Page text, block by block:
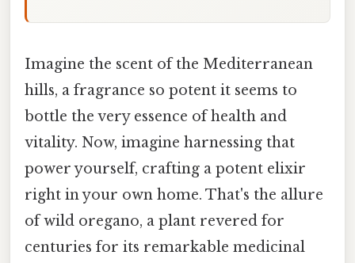
Imagine the scent of the Mediterranean
hills, a fragrance so potent it seems to
bottle the very essence of health and
vitality. Now, imagine harnessing that
power yourself, crafting a potent elixir
right in your own home. That's the allure
of wild oregano, a plant revered for
centuries for its remarkable medicinal